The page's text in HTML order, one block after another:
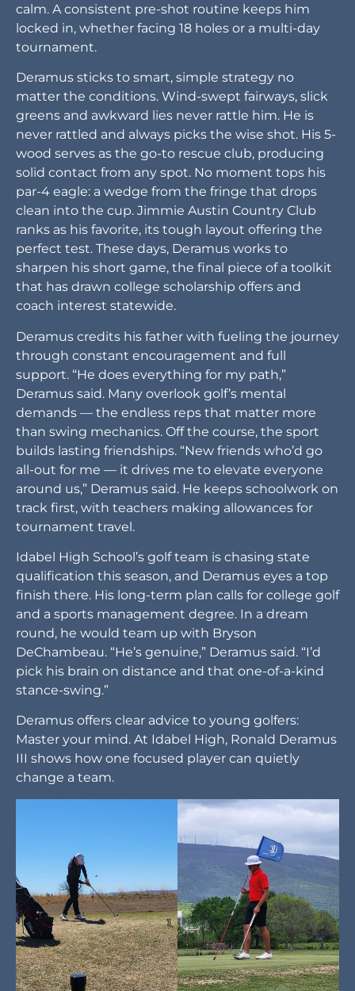
calm. A consistent pre-shot routine keeps him
locked in, whether facing 18 holes or a multi-day
tournament.
Deramus sticks to smart, simple strategy no
matter the conditions. Wind-swept fairways, slick
greens and awkward lies never rattle him. He is
never rattled and always picks the wise shot. His 5-
wood serves as the go-to rescue club, producing
solid contact from any spot. No moment tops his
par-4 eagle: a wedge from the fringe that drops
clean into the cup. Jimmie Austin Country Club
ranks as his favorite, its tough layout offering the
perfect test. These days, Deramus works to
sharpen his short game, the final piece of a toolkit
that has drawn college scholarship offers and
coach interest statewide.
Deramus credits his father with fueling the journey
through constant encouragement and full
support. “He does everything for my path,”
Deramus said. Many overlook golf’s mental
demands — the endless reps that matter more
than swing mechanics. Off the course, the sport
builds lasting friendships. “New friends who’d go
all-out for me — it drives me to elevate everyone
around us,” Deramus said. He keeps schoolwork on
track first, with teachers making allowances for
tournament travel.
Idabel High School’s golf team is chasing state
qualification this season, and Deramus eyes a top
finish there. His long-term plan calls for college golf
and a sports management degree. In a dream
round, he would team up with Bryson
DeChambeau. “He’s genuine,” Deramus said. “I’d
pick his brain on distance and that one-of-a-kind
stance-swing.”
Deramus offers clear advice to young golfers:
Master your mind. At Idabel High, Ronald Deramus
III shows how one focused player can quietly
change a team.